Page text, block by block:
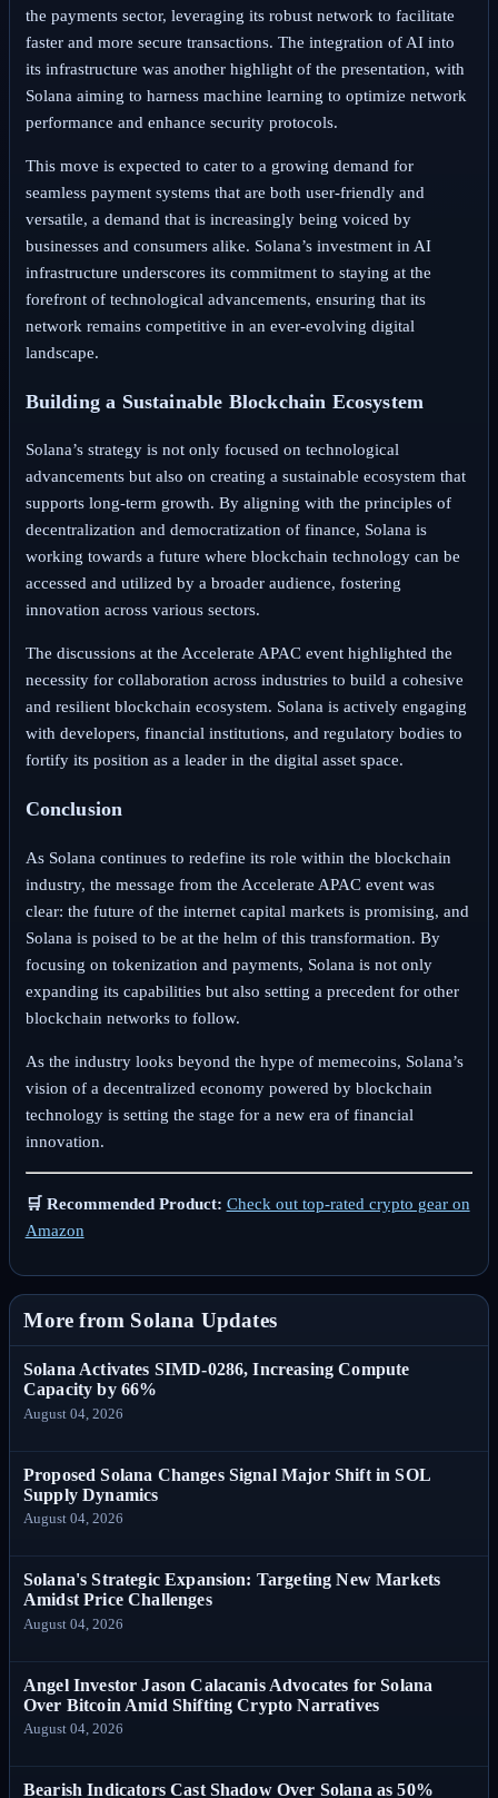
the payments sector, leveraging its robust network to facilitate
faster and more secure transactions. The integration of AI into
its infrastructure was another highlight of the presentation, with
Solana aiming to harness machine learning to optimize network
performance and enhance security protocols.
This move is expected to cater to a growing demand for
seamless payment systems that are both user-friendly and
versatile, a demand that is increasingly being voiced by
businesses and consumers alike. Solana’s investment in AI
infrastructure underscores its commitment to staying at the
forefront of technological advancements, ensuring that its
network remains competitive in an ever-evolving digital
landscape.
Building a Sustainable Blockchain Ecosystem
Solana’s strategy is not only focused on technological
advancements but also on creating a sustainable ecosystem that
supports long-term growth. By aligning with the principles of
decentralization and democratization of finance, Solana is
working towards a future where blockchain technology can be
accessed and utilized by a broader audience, fostering
innovation across various sectors.
The discussions at the Accelerate APAC event highlighted the
necessity for collaboration across industries to build a cohesive
and resilient blockchain ecosystem. Solana is actively engaging
with developers, financial institutions, and regulatory bodies to
fortify its position as a leader in the digital asset space.
Conclusion
As Solana continues to redefine its role within the blockchain
industry, the message from the Accelerate APAC event was
clear: the future of the internet capital markets is promising, and
Solana is poised to be at the helm of this transformation. By
focusing on tokenization and payments, Solana is not only
expanding its capabilities but also setting a precedent for other
blockchain networks to follow.
As the industry looks beyond the hype of memecoins, Solana’s
vision of a decentralized economy powered by blockchain
technology is setting the stage for a new era of financial
innovation.
🛒 Recommended Product: Check out top-rated crypto gear on
Amazon
More from Solana Updates
Solana Activates SIMD-0286, Increasing Compute
Capacity by 66%
August 04, 2026
Proposed Solana Changes Signal Major Shift in SOL
Supply Dynamics
August 04, 2026
Solana's Strategic Expansion: Targeting New Markets
Amidst Price Challenges
August 04, 2026
Angel Investor Jason Calacanis Advocates for Solana
Over Bitcoin Amid Shifting Crypto Narratives
August 04, 2026
Bearish Indicators Cast Shadow Over Solana as 50%